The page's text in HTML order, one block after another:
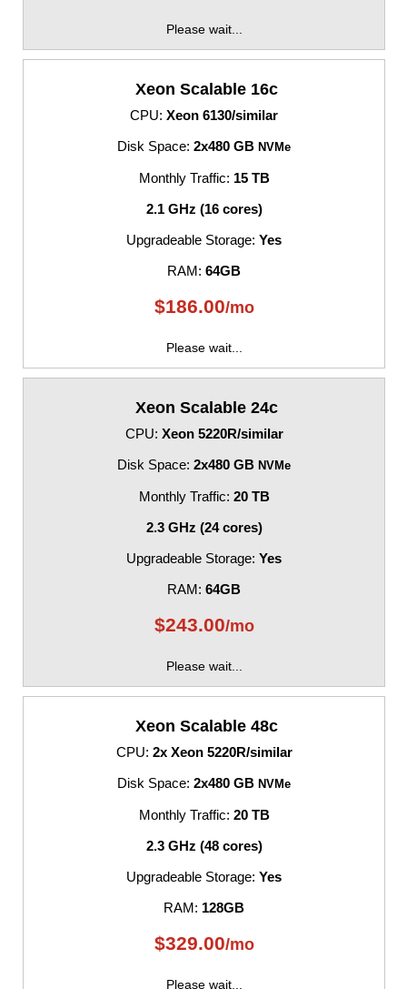
Please wait...
Xeon Scalable 16c
CPU: Xeon 6130/similar
Disk Space: 2x480 GB NVMe
Monthly Traffic: 15 TB
2.1 GHz (16 cores)
Upgradeable Storage: Yes
RAM: 64GB
$186.00/mo
Please wait...
Xeon Scalable 24c
CPU: Xeon 5220R/similar
Disk Space: 2x480 GB NVMe
Monthly Traffic: 20 TB
2.3 GHz (24 cores)
Upgradeable Storage: Yes
RAM: 64GB
$243.00/mo
Please wait...
Xeon Scalable 48c
CPU: 2x Xeon 5220R/similar
Disk Space: 2x480 GB NVMe
Monthly Traffic: 20 TB
2.3 GHz (48 cores)
Upgradeable Storage: Yes
RAM: 128GB
$329.00/mo
Please wait...